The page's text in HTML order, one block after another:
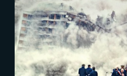
2023-07-06
BATIMENT
INDESIRABLES |